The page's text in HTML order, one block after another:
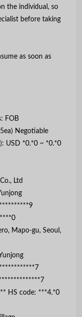
the individual, so
before taking
as soon as
FOB
Negotiable
USD *0.*0 ~ *0.*0
Ltd
Mapo-gu, Seoul,
HS code: ***4.*0